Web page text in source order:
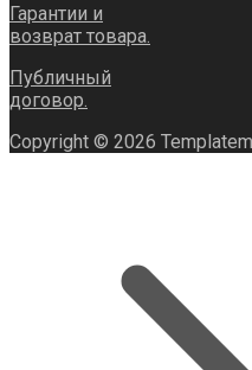
Гарантии и
возврат товара.
Публичный
договор.
Copyright © 2026